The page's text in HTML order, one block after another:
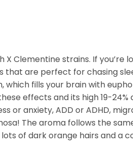
Clementine strains. If you’re
that are perfect for chasing
which fills your brain with
effects and its high 19-24%
anxiety, ADD or ADHD,
The aroma follows the
of dark orange hairs and a